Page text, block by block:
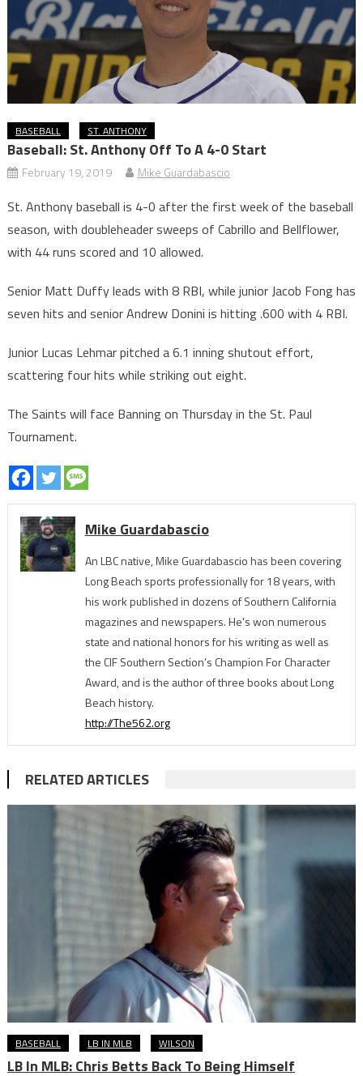
BASEBALL ST. ANTHONY
Baseball: St. Anthony Off To A 4-0 Start
February 19, 2019 Mike Guardabascio
St. Anthony baseball is 4-0 after the first week of the baseball
season, with doubleheader sweeps of Cabrillo and Bellflower,
with 44 runs scored and 10 allowed.
Senior Matt Duffy leads with 8 RBI, while junior Jacob Fong has
seven hits and senior Andrew Donini is hitting .600 with 4 RBI.
Junior Lucas Lehmar pitched a 6.1 inning shutout effort,
scattering four hits while striking out eight.
The Saints will face Banning on Thursday in the St. Paul
Tournament.
Mike Guardabascio
An LBC native, Mike Guardabascio has been covering
Long Beach sports professionally for 18 years, with
his work published in dozens of Southern California
magazines and newspapers. He's won numerous
state and national honors for his writing as well as
the CIF Southern Section’s Champion For Character
Award, and is the author of three books about Long
Beach history.
http://The562.org
RELATED ARTICLES
BASEBALL LB IN MLB WILSON
LB In MLB: Chris Betts Back To Being Himself